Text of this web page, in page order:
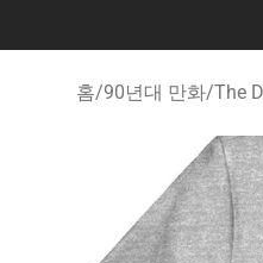
홈/90년대 만화/The